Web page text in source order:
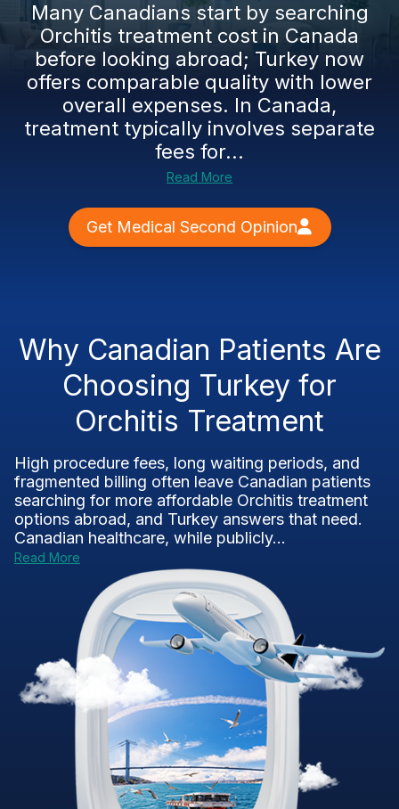
Many Canadians start by searching
Orchitis treatment cost in Canada
before looking abroad; Turkey now
offers comparable quality with lower
overall expenses. In Canada,
treatment typically involves separate
fees for...
Read More
Get Medical Second Opinion
Why Canadian Patients Are
Choosing Turkey for
Orchitis Treatment
High procedure fees, long waiting periods, and
fragmented billing often leave Canadian patients
searching for more affordable Orchitis treatment
options abroad, and Turkey answers that need.
Canadian healthcare, while publicly...
Read More